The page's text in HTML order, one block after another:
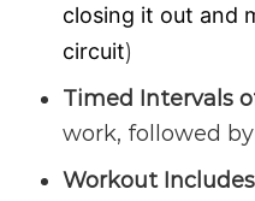
closing it out and
circuit)
Timed Intervals
work, followed
Workout